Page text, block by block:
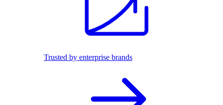
Trusted by enterprise brands